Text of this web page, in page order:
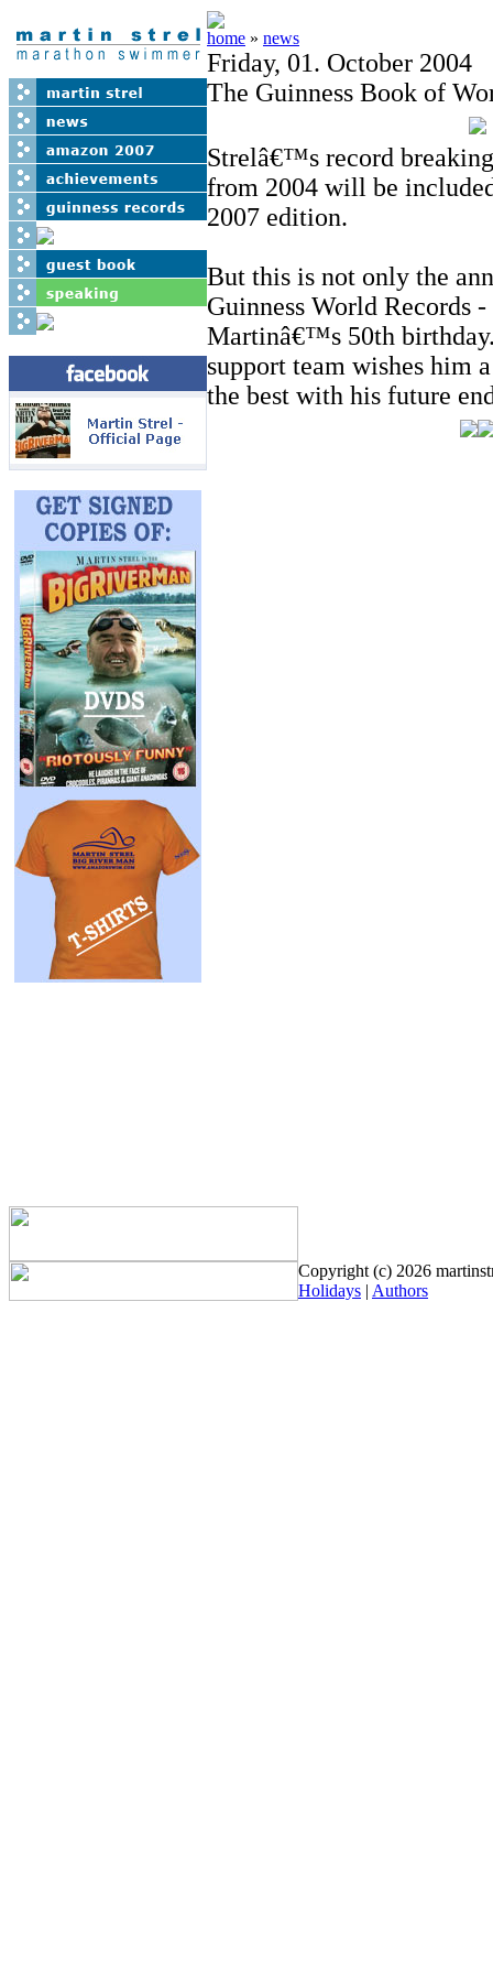
home » news
Friday, 01. October 2004
The Guinness Book of
Strelâ€™s record
from 2004 will be
2007 edition.
But this is not only the
Guinness World Records
Martinâ€™s 50th
support team wishes him
the best with his future
Copyright (c) 2026
Holidays | Authors